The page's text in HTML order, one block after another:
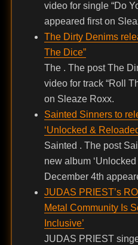
video for single “Do
appeared first on
The Dirty Denims
The Dice”
The . The post The
video for track “Roll
on Sleaze Roxx.
Sainted Sinners to
‘Unlocked &
Sainted . The post
new album
December 4th
JUDAS PRIEST’s
Metal Community Is
Inclusive’
JUDAS PRIEST